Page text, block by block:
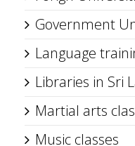
Government
Language
Libraries in Sri
Martial arts
Music classes